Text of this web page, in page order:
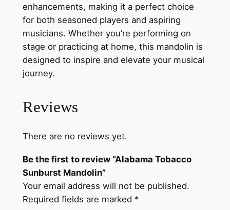
enhancements, making it a perfect choice
for both seasoned players and aspiring
musicians. Whether you’re performing on
stage or practicing at home, this mandolin is
designed to inspire and elevate your musical
journey.
Reviews
There are no reviews yet.
Be the first to review “Alabama Tobacco
Sunburst Mandolin”
Your email address will not be published.
Required fields are marked *